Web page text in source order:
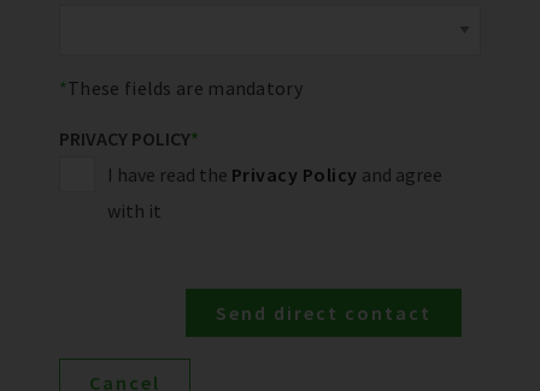
These fields are mandatory
PRIVACY POLICY*
I have read the Privacy Policy and agree
with it